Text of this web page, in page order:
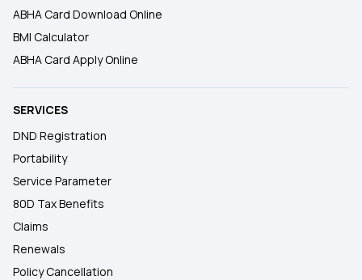
ABHA Card Download Online
BMI Calculator
ABHA Card Apply Online
SERVICES
DND Registration
Portability
Service Parameter
80D Tax Benefits
Claims
Renewals
Policy Cancellation